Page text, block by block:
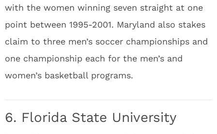
with the women winning seven straight at one
point between 1995-2001. Maryland also stakes
claim to three men’s soccer championships and
one championship each for the men’s and
women’s basketball programs.
6. Florida State University